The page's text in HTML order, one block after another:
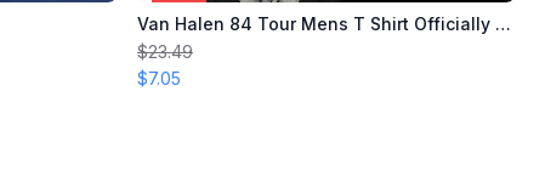
Van Halen 84 Tour Mens T Shirt Officially Licensed
$23.49
$7.05